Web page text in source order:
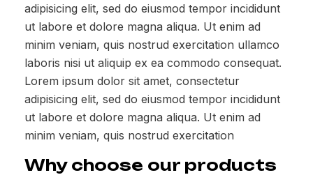
adipisicing elit, sed do eiusmod tempor incididunt
ut labore et dolore magna aliqua. Ut enim ad
minim veniam, quis nostrud exercitation ullamco
laboris nisi ut aliquip ex ea commodo consequat.
Lorem ipsum dolor sit amet, consectetur
adipisicing elit, sed do eiusmod tempor incididunt
ut labore et dolore magna aliqua. Ut enim ad
minim veniam, quis nostrud exercitation
Why choose our products